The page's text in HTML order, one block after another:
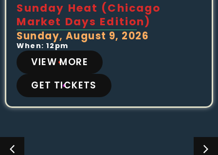
Sunday Heat (Chicago
Market Days Edition)
Sunday, August 9, 2026
When: 12pm
VIEW MORE
GET TICKETS